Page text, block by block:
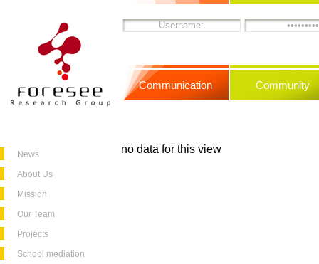
News
About Us
Mission
Our Team
Projects
School mediation
Communication Community
no data for this view